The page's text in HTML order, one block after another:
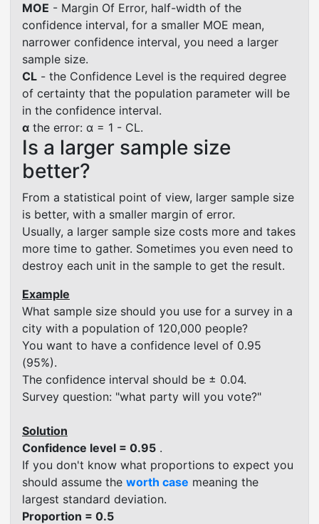
MOE - Margin Of Error, half-width of the
confidence interval, for a smaller MOE mean,
narrower confidence interval, you need a larger
sample size.
CL - the Confidence Level is the required degree
of certainty that the population parameter will be
in the confidence interval.
α the error: α = 1 - CL.
Is a larger sample size
better?
From a statistical point of view, larger sample size
is better, with a smaller margin of error.
Usually, a larger sample size costs more and takes
more time to gather. Sometimes you even need to
destroy each unit in the sample to get the result.
Example
What sample size should you use for a survey in a
city with a population of 120,000 people?
You want to have a confidence level of 0.95
(95%).
The confidence interval should be ± 0.04.
Survey question: "what party will you vote?"
Solution
Confidence level = 0.95 .
If you don't know what proportions to expect you
should assume the worth case meaning the
largest standard deviation.
Proportion = 0.5